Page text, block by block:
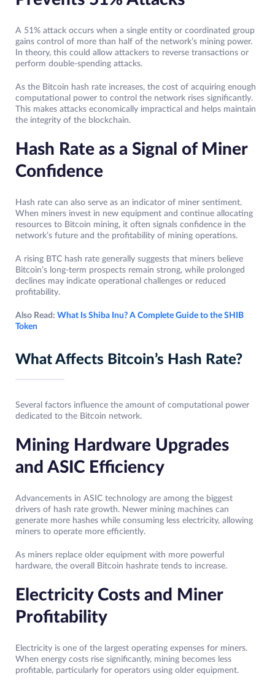
A 51% attack occurs when a single entity or coordinated group
gains control of more than half of the network’s mining power.
In theory, this could allow attackers to reverse transactions or
perform double-spending attacks.
As the Bitcoin hash rate increases, the cost of acquiring enough
computational power to control the network rises significantly.
This makes attacks economically impractical and helps maintain
the integrity of the blockchain.
Hash Rate as a Signal of Miner
Confidence
Hash rate can also serve as an indicator of miner sentiment.
When miners invest in new equipment and continue allocating
resources to Bitcoin mining, it often signals confidence in the
network’s future and the profitability of mining operations.
A rising BTC hash rate generally suggests that miners believe
Bitcoin’s long-term prospects remain strong, while prolonged
declines may indicate operational challenges or reduced
profitability.
Also Read: What Is Shiba Inu? A Complete Guide to the SHIB
Token
What Affects Bitcoin’s Hash Rate?
Several factors influence the amount of computational power
dedicated to the Bitcoin network.
Mining Hardware Upgrades
and ASIC Efficiency
Advancements in ASIC technology are among the biggest
drivers of hash rate growth. Newer mining machines can
generate more hashes while consuming less electricity, allowing
miners to operate more efficiently.
As miners replace older equipment with more powerful
hardware, the overall Bitcoin hashrate tends to increase.
Electricity Costs and Miner
Profitability
Electricity is one of the largest operating expenses for miners.
When energy costs rise significantly, mining becomes less
profitable, particularly for operators using older equipment.